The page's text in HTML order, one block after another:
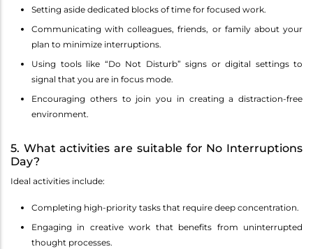
Setting aside dedicated blocks of time for focused work.
Communicating with colleagues, friends, or family about your
plan to minimize interruptions.
Using tools like “Do Not Disturb” signs or digital settings to
signal that you are in focus mode.
Encouraging others to join you in creating a distraction-free
environment.
5. What activities are suitable for No Interruptions
Day?
Ideal activities include:
Completing high-priority tasks that require deep concentration.
Engaging in creative work that benefits from uninterrupted
thought processes.